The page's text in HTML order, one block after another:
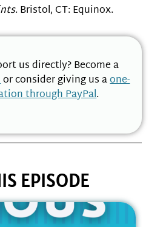
. Bristol, CT: Equinox.
us directly? Become a
or consider giving us aone-
through PayPal.
EPISODE